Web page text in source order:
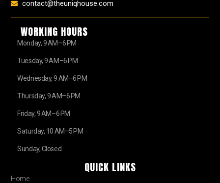
contact@theuniqhouse.com
WORKING HOURS
Monday, 9 AM–6 PM
Tuesday, 9 AM–6 PM
Wednesday, 9 AM–6 PM
Thursday, 9 AM–6 PM
Friday, 9 AM–6 PM
Saturday, 10 AM–5 PM
Sunday, Closed
QUICK LINKS
Home